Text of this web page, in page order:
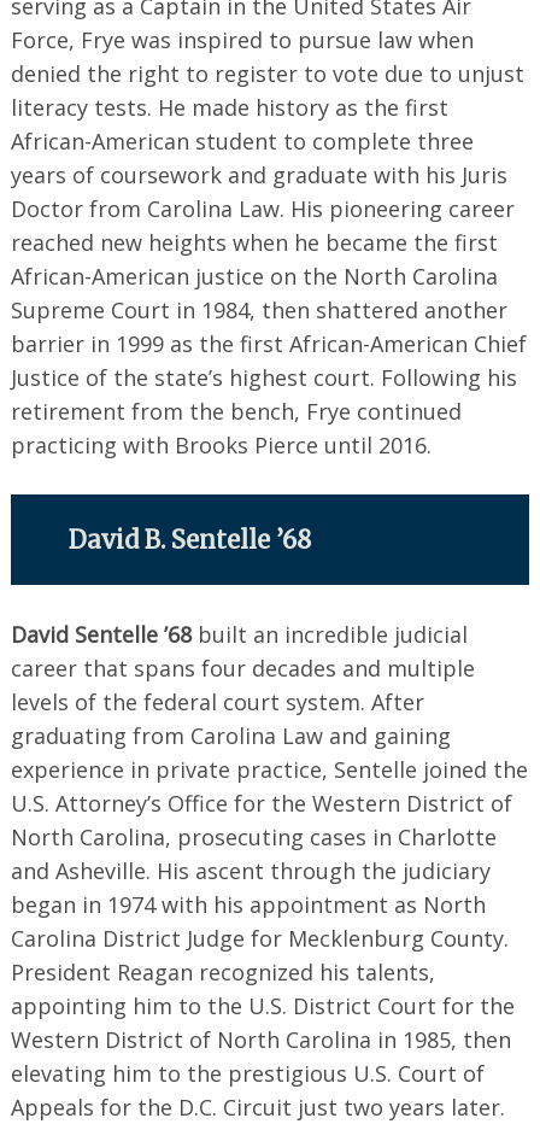
Force, Frye was inspired to pursue law when
denied the right to register to vote due to unjust
literacy tests. He made history as the first
African-American student to complete three
years of coursework and graduate with his Juris
Doctor from Carolina Law. His pioneering career
reached new heights when he became the first
African-American justice on the North Carolina
Supreme Court in 1984, then shattered another
barrier in 1999 as the first African-American Chief
Justice of the state’s highest court. Following his
retirement from the bench, Frye continued
practicing with Brooks Pierce until 2016.
David B. Sentelle ’68
David Sentelle ’68built an incredible judicial
career that spans four decades and multiple
levels of the federal court system. After
graduating from Carolina Law and gaining
experience in private practice, Sentelle joined the
U.S. Attorney’s Office for the Western District of
North Carolina, prosecuting cases in Charlotte
and Asheville. His ascent through the judiciary
began in 1974 with his appointment as North
Carolina District Judge for Mecklenburg County.
President Reagan recognized his talents,
appointing him to the U.S. District Court for the
Western District of North Carolina in 1985, then
elevating him to the prestigious U.S. Court of
Appeals for the D.C. Circuit just two years later.